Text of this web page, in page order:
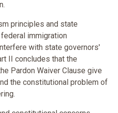
principles and state
immigration
with state governors'
II concludes that the
Pardon Waiver Clause give
the constitutional problem of